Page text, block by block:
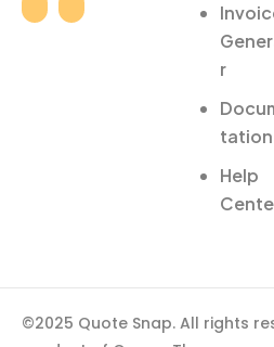
r
tation
Help
©2025 Quote Snap. All rights